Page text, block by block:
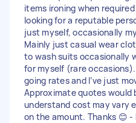
items ironing when required
looking for a reputable
just myself, occasionally
Mainly just casual wear
to wash suits occasionally
for myself (rare occasions).
going rates and I’ve just
Approximate quotes would
understand cost may vary
on the amount. Thanks 😊 -